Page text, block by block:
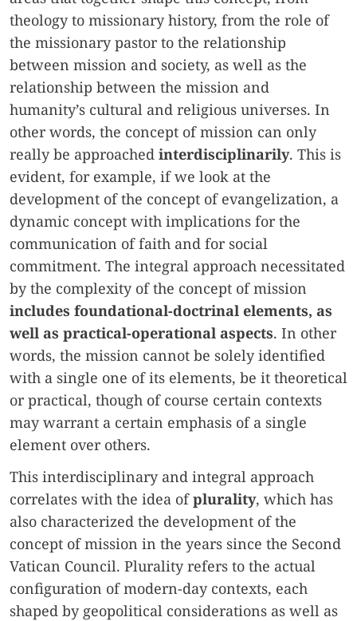
theology to missionary history, from the role of
the missionary pastor to the relationship
between mission and society, as well as the
relationship between the mission and
humanity’s cultural and religious universes. In
other words, the concept of mission can only
really be approached interdisciplinarily. This is
evident, for example, if we look at the
development of the concept of evangelization, a
dynamic concept with implications for the
communication of faith and for social
commitment. The integral approach necessitated
by the complexity of the concept of mission
includes foundational-doctrinal elements, as
well as practical-operational aspects. In other
words, the mission cannot be solely identified
with a single one of its elements, be it theoretical
or practical, though of course certain contexts
may warrant a certain emphasis of a single
element over others.
This interdisciplinary and integral approach
correlates with the idea ofplurality, which has
also characterized the development of the
concept of mission in the years since the Second
Vatican Council. Plurality refers to the actual
configuration of modern-day contexts, each
shaped by geopolitical considerations as well as